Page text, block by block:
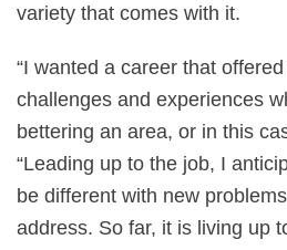
variety that comes with it.
“I wanted a career that
challenges and experiences
bettering an area, or in this
“Leading up to the job, I
be different with new
address. So far, it is living up